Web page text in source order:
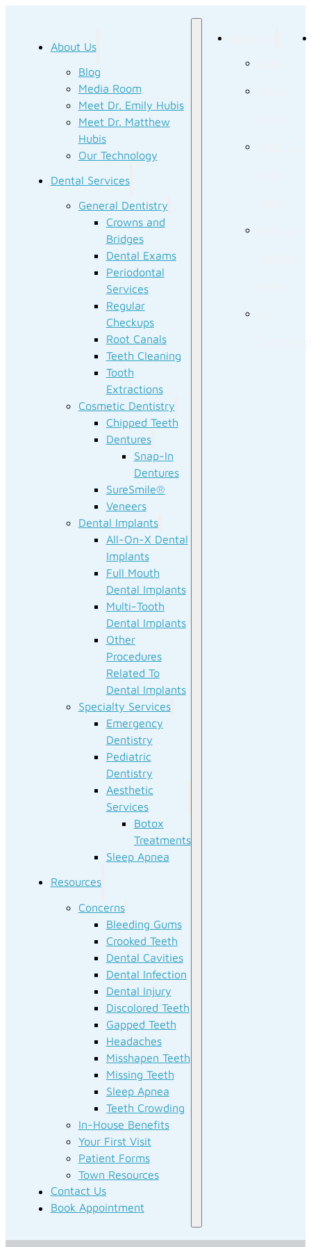
About Us
Blog
Media Room
Meet Dr. Emily Hubis
Meet Dr. Matthew
Hubis
Our Technology
Dental Services
General Dentistry
Crowns and
Bridges
Dental Exams
Periodontal
Services
Regular
Checkups
Root Canals
Teeth Cleaning
Tooth
Extractions
Cosmetic Dentistry
Chipped Teeth
Dentures
Snap-In
Dentures
SureSmile®
Veneers
Dental Implants
All-On-X Dental
Implants
Full Mouth
Dental Implants
Multi-Tooth
Dental Implants
Other
Procedures
Related To
Dental Implants
Specialty Services
Emergency
Dentistry
Pediatric
Dentistry
Aesthetic
Services
Botox
Treatments
Sleep Apnea
Resources
Concerns
Bleeding Gums
Crooked Teeth
Dental Cavities
Dental Infection
Dental Injury
Discolored Teeth
Gapped Teeth
Headaches
Misshapen Teeth
Missing Teeth
Sleep Apnea
Teeth Crowding
In-House Benefits
Your First Visit
Patient Forms
Town Resources
Contact Us
Book Appointment